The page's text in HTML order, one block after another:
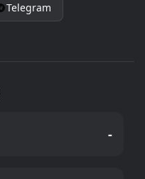
Telegram
-